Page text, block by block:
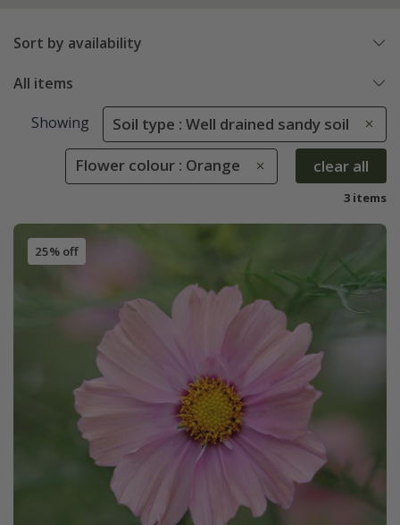
Sort by availability
All items
Showing Soil type : Well drained sandy soil
Flower colour : Orange clear all
3 items
25% off